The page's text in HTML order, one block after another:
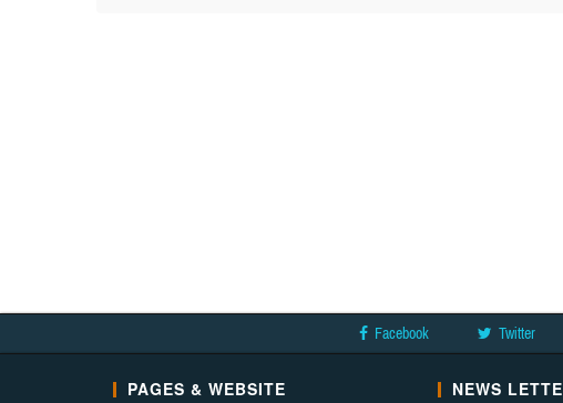
Facebook Twitter
PAGES & WEBSITE NEWS